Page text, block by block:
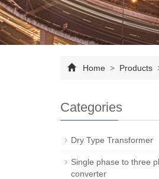
Home > Products
Categories
Dry Type Transformer
Single phase to three
converter